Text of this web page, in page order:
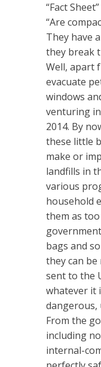
“Fact
“Are
They have
they break
Well, apart
evacuate
windows
venturing
2014. By
these little
make or
landfills in
various
household
them as
bags and
they can
sent to the
whatever it
dangerous,
From the
including
internal-